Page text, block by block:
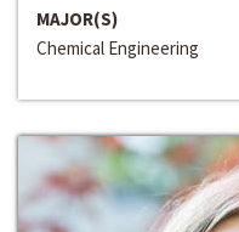
MAJOR(S)
Chemical Engineering